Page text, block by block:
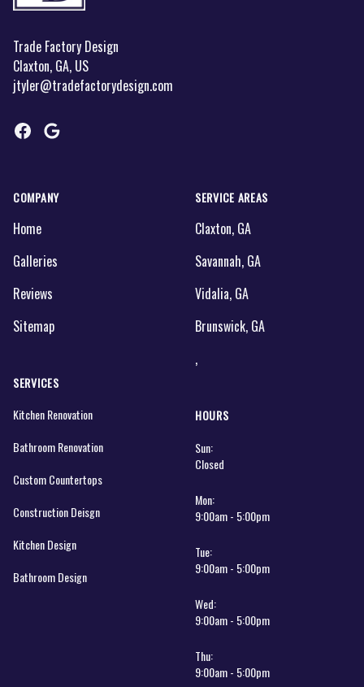
Trade Factory Design
Claxton, GA, US
jtyler@tradefactorydesign.com
Facebook
Google
COMPANY
Home
Galleries
Reviews
Sitemap
SERVICES
Kitchen Renovation
Bathroom Renovation
Custom Countertops
Construction Deisgn
Kitchen Design
Bathroom Design
SERVICE AREAS
Claxton, GA
Savannah, GA
Vidalia, GA
Brunswick, GA
,
HOURS
Sun:
Closed
Mon:
9:00am - 5:00pm
Tue:
9:00am - 5:00pm
Wed:
9:00am - 5:00pm
Thu:
9:00am - 5:00pm